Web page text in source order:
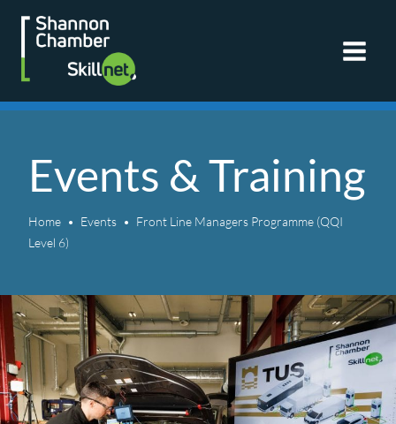
Skip
content
Events & Training
Home Events
Front Line Managers Programme (QQI
Level 6)